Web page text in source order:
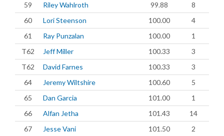
59
Riley Wahlroth 99.88
8
60
Lori Steenson 100.00
4
61
Ray Punzalan 100.00
1
T62
Jeff Miller 100.33
3
T62
David Farnes 100.33
3
64
Jeremy Wiltshire 100.60
5
65
Dan Garcia 101.00
1
66
Alfan Jetha 101.43
14
67
Jesse Vani 101.50
2